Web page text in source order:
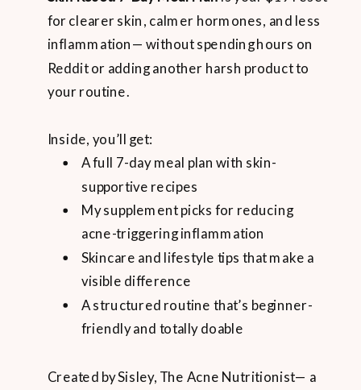
for clearer skin, calmer hormones, and less
inflammation— without spending hours on
Reddit or adding another harsh product to
your routine.
Inside, you’ll get:
A full 7-day meal plan with skin-
supportive recipes
My supplement picks for reducing
acne-triggering inflammation
Skincare and lifestyle tips that make a
visible difference
A structured routine that’s beginner-
friendly and totally doable
Created by Sisley, The Acne Nutritionist— a